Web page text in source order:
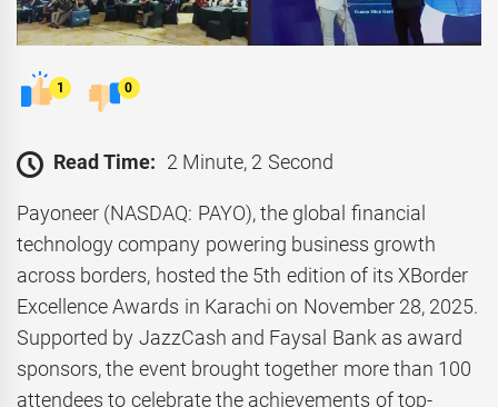
1 0
Read Time: 2 Minute, 2 Second
Payoneer (NASDAQ: PAYO), the global financial
technology company powering business growth
across borders, hosted the 5th edition of its XBorder
Excellence Awards in Karachi on November 28, 2025.
Supported by JazzCash and Faysal Bank as award
sponsors, the event brought together more than 100
attendees to celebrate the achievements of top-